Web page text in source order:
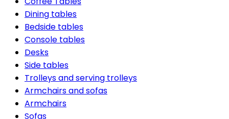
Dining tables
Bedside tables
Console tables
Desks
Side tables
Trolleys and serving trolleys
Armchairs and sofas
Armchairs
Sofas